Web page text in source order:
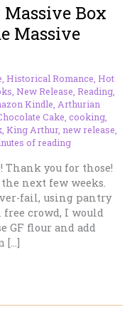
Box
Massive
, Historical Romance, Hot
, New Release, Reading,
Kindle, Arthurian
Cake, cooking,
, King Arthur, new release,
of reading
Thank you for those!
next few weeks.
fail, using pantry
crowd, I would
GF flour and add
[…]